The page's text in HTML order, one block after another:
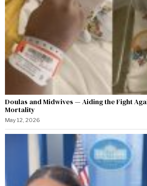
Doulas and Midwives — Aiding the Fight
Mortality
May 12, 2026